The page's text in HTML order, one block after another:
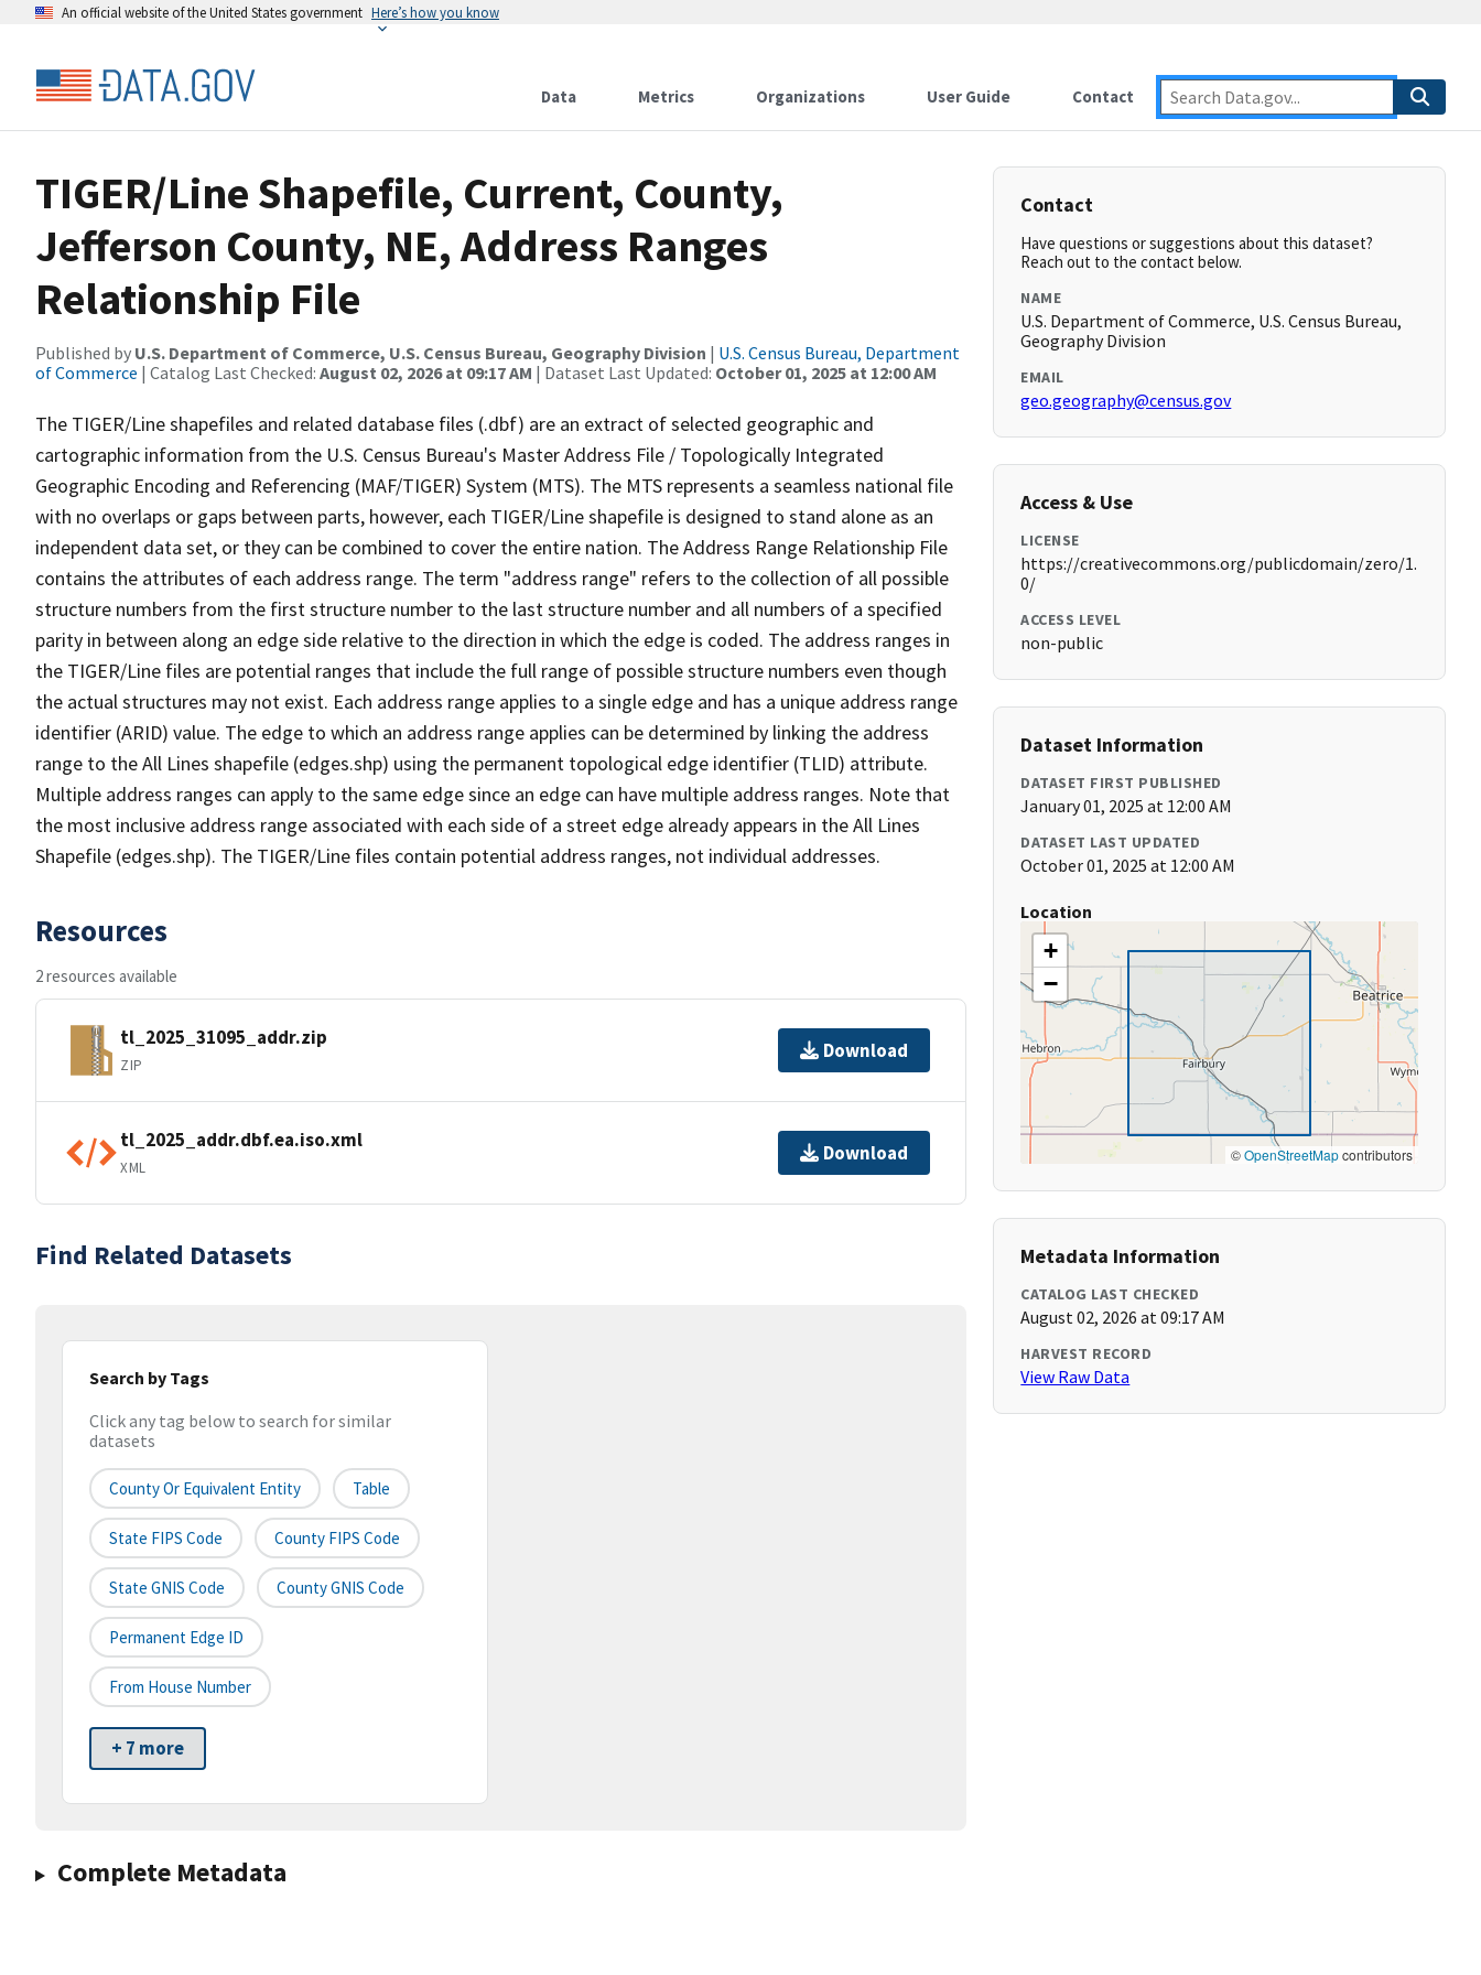
An official website of the United States government Here’s how you know
Data Metrics Organizations User Guide Contact
TIGER/Line Shapefile, Current, County,
Jefferson County, NE, Address Ranges
Relationship File
Published by U.S. Department of Commerce, U.S. Census Bureau, Geography Division | U.S. Census Bureau, Department
of Commerce | Catalog Last Checked: August 02, 2026 at 09:17 AM | Dataset Last Updated: October 01, 2025 at 12:00 AM
The TIGER/Line shapefiles and related database files (.dbf) are an extract of selected geographic and
cartographic information from the U.S. Census Bureau's Master Address File / Topologically Integrated
Geographic Encoding and Referencing (MAF/TIGER) System (MTS). The MTS represents a seamless national file
with no overlaps or gaps between parts, however, each TIGER/Line shapefile is designed to stand alone as an
independent data set, or they can be combined to cover the entire nation. The Address Range Relationship File
contains the attributes of each address range. The term "address range" refers to the collection of all possible
structure numbers from the first structure number to the last structure number and all numbers of a specified
parity in between along an edge side relative to the direction in which the edge is coded. The address ranges in
the TIGER/Line files are potential ranges that include the full range of possible structure numbers even though
the actual structures may not exist. Each address range applies to a single edge and has a unique address range
identifier (ARID) value. The edge to which an address range applies can be determined by linking the address
range to the All Lines shapefile (edges.shp) using the permanent topological edge identifier (TLID) attribute.
Multiple address ranges can apply to the same edge since an edge can have multiple address ranges. Note that
the most inclusive address range associated with each side of a street edge already appears in the All Lines
Shapefile (edges.shp). The TIGER/Line files contain potential address ranges, not individual addresses.
Resources
2 resources available
tl_2025_31095_addr.zip
ZIP
Download
tl_2025_addr.dbf.ea.iso.xml
XML
Download
Find Related Datasets
Search by Tags
Click any tag below to search for similar
datasets
County Or Equivalent Entity Table
State FIPS Code County FIPS Code
State GNIS Code County GNIS Code
Permanent Edge ID
From House Number
+ 7 more
Complete Metadata
Contact
Have questions or suggestions about this dataset?
Reach out to the contact below.
NAME
U.S. Department of Commerce, U.S. Census Bureau,
Geography Division
EMAIL
geo.geography@census.gov
Access & Use
LICENSE
https://creativecommons.org/publicdomain/zero/1.
0/
ACCESS LEVEL
non-public
Dataset Information
DATASET FIRST PUBLISHED
January 01, 2025 at 12:00 AM
DATASET LAST UPDATED
October 01, 2025 at 12:00 AM
Location
+
−
©OpenStreetMapcontributors
Metadata Information
CATALOG LAST CHECKED
August 02, 2026 at 09:17 AM
HARVEST RECORD
View Raw Data